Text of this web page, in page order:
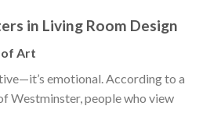
in Living Room Design
of Art
emotional. According to a
Westminster, people who view